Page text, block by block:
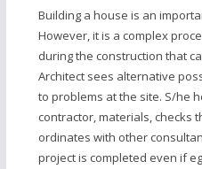
Building a house is an
However, it is a complex
during the construction that
Architect sees alternative
to problems at the site. S/he
contractor, materials, checks
ordinates with other
project is completed even if